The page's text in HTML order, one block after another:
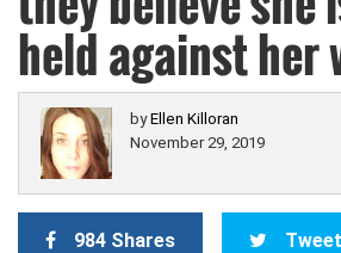
held against her
byEllen Killoran
November 29, 2019
984 Shares Tweet